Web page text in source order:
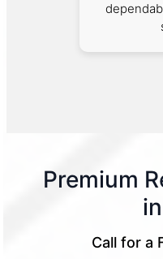
Premium
Call for a